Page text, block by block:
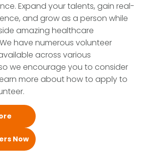
Expand your talents, gain real-
and grow as a person while
amazing healthcare
have numerous volunteer
across various
we encourage you to consider
more about how to apply to
Now